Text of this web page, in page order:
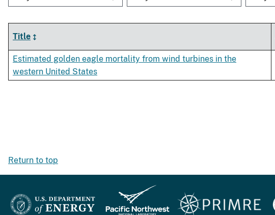
Title
Estimated golden eagle mortality from wind turbines in the
western United States
Return to top